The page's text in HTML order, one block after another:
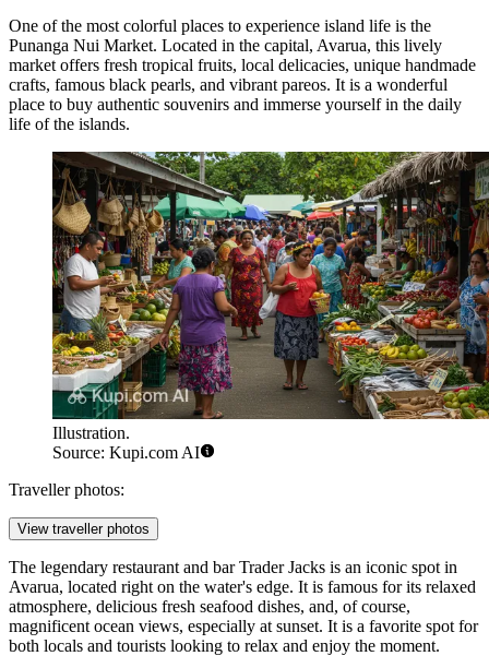
One of the most colorful places to experience island life is the
Punanga Nui Market. Located in the capital, Avarua, this lively
market offers fresh tropical fruits, local delicacies, unique handmade
crafts, famous black pearls, and vibrant pareos. It is a wonderful
place to buy authentic souvenirs and immerse yourself in the daily
life of the islands.
Illustration.
Source: Kupi.com AI
Traveller photos:
View traveller photos
The legendary restaurant and barTrader Jacks is an iconic spot in
Avarua, located right on the water's edge. It is famous for its relaxed
atmosphere, delicious fresh seafood dishes, and, of course,
magnificent ocean views, especially at sunset. It is a favorite spot for
both locals and tourists looking to relax and enjoy the moment.